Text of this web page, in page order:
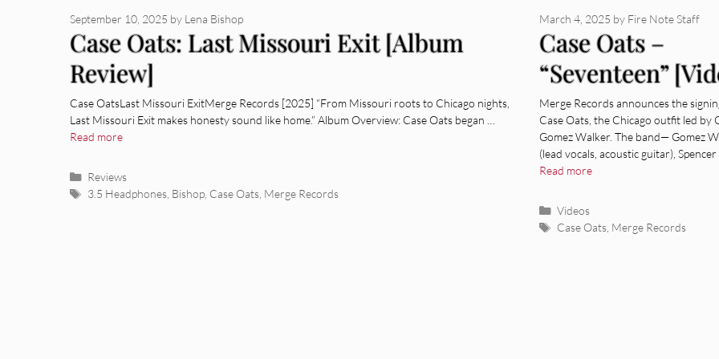
Case Oats: Last Missouri Exit [Album
Review]
September 10, 2025 by Lena Bishop
Case OatsLast Missouri ExitMerge Records [2025] “From Missouri roots to Chicago nights,
Last Missouri Exit makes honesty sound like home.” Album Overview: Case Oats began …
Read more
Categories
Reviews
Tags
3.5 Headphones, Bishop, Case Oats, Merge Records
Case Oats –
“Seventeen”
March 4, 2025 by Fire Note Staff
Merge Records announces the
Case Oats, the Chicago outfit led by
Gomez Walker. The band— Gomez
(lead vocals, acoustic guitar), Spencer
Read more
Categories
Videos
Tags
Case Oats, Merge Records